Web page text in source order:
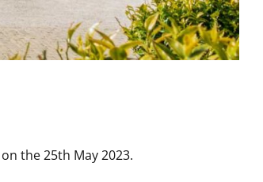
the 25th May 2023.